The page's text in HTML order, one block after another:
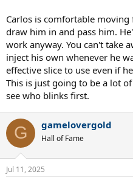
Carlos is comfortable
draw him in and pass him.
work anyway. You can't take
inject his own whenever he
effective slice to use even if
This is just going to be a lot
see who blinks first.
G gamelovergold
Hall of Fame
Jul 11, 2025